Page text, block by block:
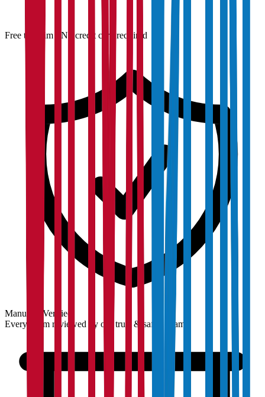
Free to claim · No credit card required
Manually Verified
Every claim reviewed by our trust & safety team.